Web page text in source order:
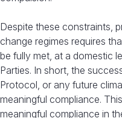
Despite these constraints,
change regimes requires
be fully met, at a domestic
Parties. In short, the
Protocol, or any future
meaningful compliance.
meaningful compliance in